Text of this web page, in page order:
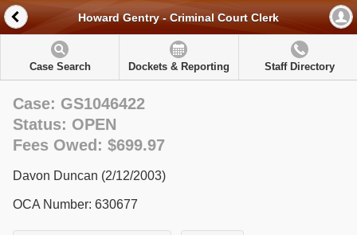
Howard Gentry - Criminal Court Clerk
Case Search Dockets & Reporting Staff Directory
Case: GS1046422
Status: OPEN
Fees Owed: $699.97
Davon Duncan (2/12/2003)
OCA Number: 630677